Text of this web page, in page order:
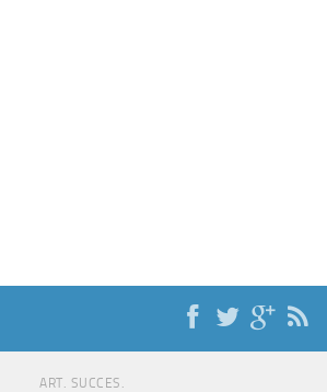
ART. SUCCES.